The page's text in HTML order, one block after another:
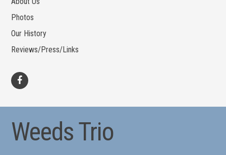
Photos
Our History
Reviews/Press/Links
Weeds Trio